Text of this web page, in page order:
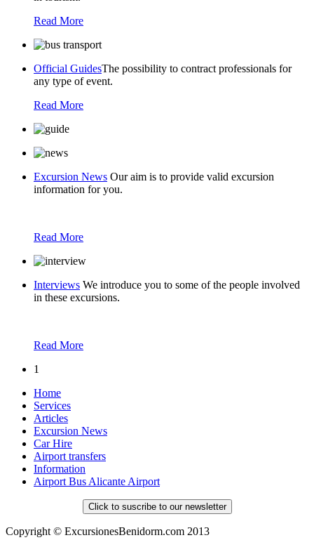
Read More
Official GuidesThe possibility to contract professionals for
any type of event.
Read More
Excursion News Our aim is to provide valid excursion
information for you.
Read More
Interviews We introduce you to some of the people involved
in these excursions.
Read More
1
Home
Services
Articles
Excursion News
Car Hire
Airport transfers
Information
Airport Bus Alicante Airport
Click to suscribe to our newsletter
Copyright © ExcursionesBenidorm.com 2013